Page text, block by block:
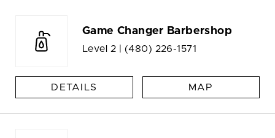
Game Changer Barbershop
Level 2 | (480) 226-1571
DETAILS MAP